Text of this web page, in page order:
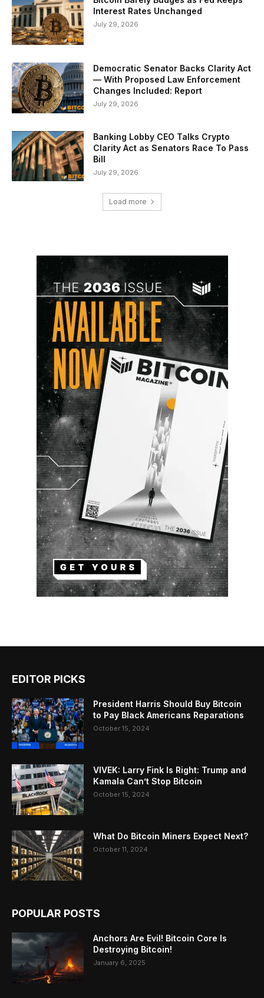
Interest Rates Unchanged
July 29, 2026
Democratic Senator Backs Clarity Act
— With Proposed Law Enforcement
Changes Included: Report
July 29, 2026
Banking Lobby CEO Talks Crypto
Clarity Act as Senators Race To Pass
Bill
July 29, 2026
Load more
EDITOR PICKS
President Harris Should Buy Bitcoin
to Pay Black Americans Reparations
October 15, 2024
VIVEK: Larry Fink Is Right: Trump and
Kamala Can’t Stop Bitcoin
October 15, 2024
What Do Bitcoin Miners Expect Next?
October 11, 2024
POPULAR POSTS
Anchors Are Evil! Bitcoin Core Is
Destroying Bitcoin!
January 6, 2025